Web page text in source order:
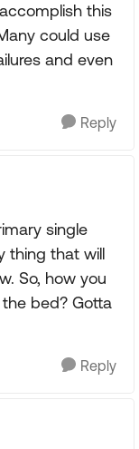
this
could use
and even
Reply
single
thing that will
So, how you
bed? Gotta
Reply